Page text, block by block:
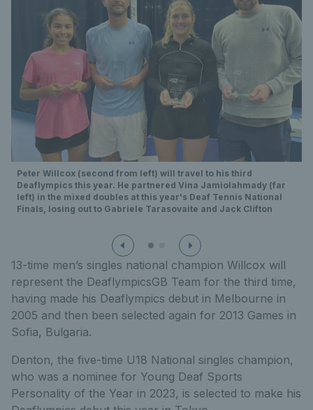
Peter Willcox (second from left) will travel to his third
Deaflympics this year. He partnered Vina Jamiolahmady (far
left) in the mixed doubles at this year's Deaf Tennis National
Finals, losing out to Gabriele Tarasovaite and Jack Clifton
13-time men’s singles national champion Willcox will
represent the DeaflympicsGB Team for the third time,
having made his Deaflympics debut in Melbourne in
2005 and then been selected again for 2013 Games in
Sofia, Bulgaria.
Denton, the five-time U18 National singles champion,
who was a nominee for Young Deaf Sports
Personality of the Year in 2023, is selected to make his